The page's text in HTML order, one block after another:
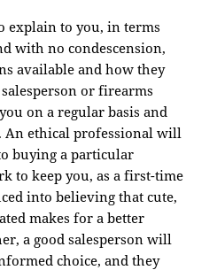
explain to you, in terms
with no condescension,
available and how they
or firearms
on a regular basis and
An ethical professional will
buying a particular
to keep you, as a first-time
into believing that cute,
makes for a better
a good salesperson will
choice, and they